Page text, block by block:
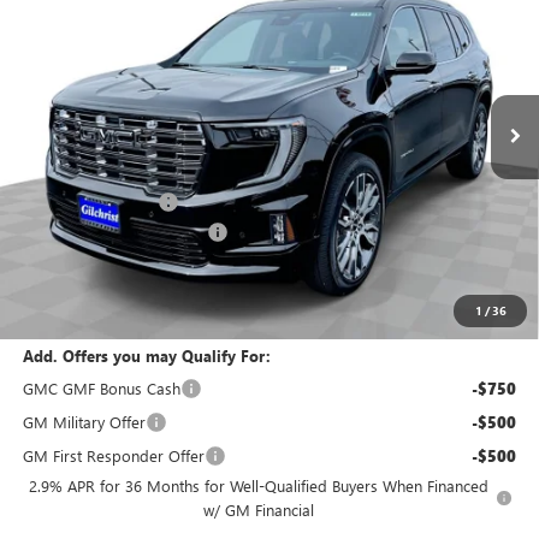
1 /36
Price Drop
Stock:T6236 Model:TLF56
In Stock
EVERYBODY PRICE
Less
MSRP: $67,590
Documentation Fee
Gilchrist Summer Closeout
Selling Price:
Total Savings: $2,800
Add. Offers you may Qualify For:
GMC GMF Bonus Cash
-$750
GM Military Offer -$500
GM First Responder Offer -$500
2.9% APR for 36 Months for Well-Qualified Buyers When Financed
w/ GM Financial